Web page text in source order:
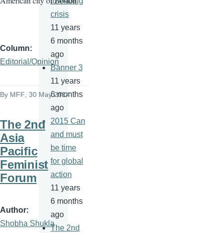
Column
Editorial/Opinion
By MFF , 30 May 2014
The 2nd
Asia
Pacific
Feminist
Forum
Author
Shobha Shukla
crisis
11 years
6 months
ago
Banner 3
11 years
6 months
ago
2015 Can
and must
be time
for global
action
11 years
6 months
ago
The 2nd